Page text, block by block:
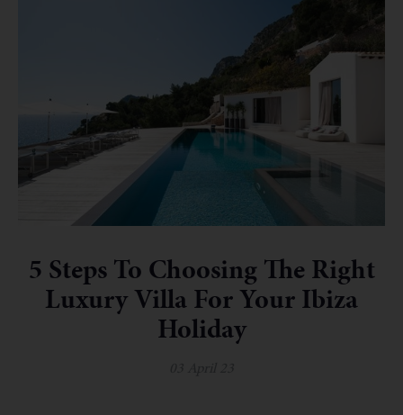
5 Steps To Choosing The Right
Luxury Villa For Your Ibiza
Holiday